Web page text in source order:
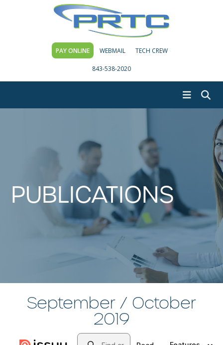
PAY ONLINE WEBMAIL TECH CREW
843-538-2020
PUBLICATIONS
September / October
2019